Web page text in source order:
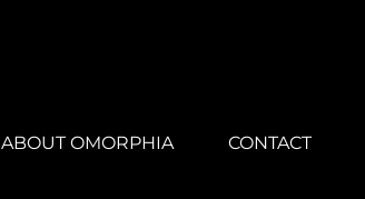
ABOUT OMORPHIA CONTACT